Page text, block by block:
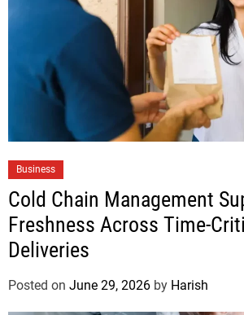
Business
Cold Chain Management
Freshness Across Time-
Deliveries
Posted on June 29, 2026 by Harish